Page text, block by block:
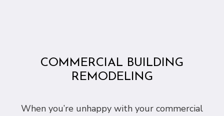
COMMERCIAL BUILDING
REMODELING
When you’re unhappy with your commercial